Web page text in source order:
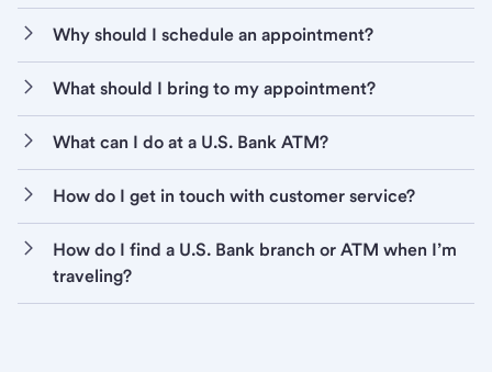
Why should I schedule an appointment?
What should I bring to my appointment?
What can I do at a U.S. Bank ATM?
How do I get in touch with customer service?
How do I find a U.S. Bank branch or ATM when I’m
traveling?